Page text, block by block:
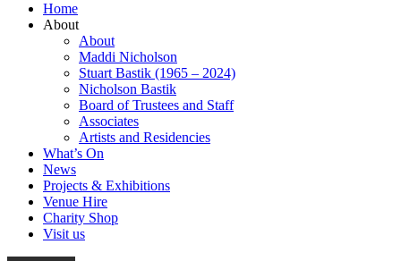
Home
About
About
Maddi Nicholson
Stuart Bastik (1965 – 2024)
Nicholson Bastik
Board of Trustees and Staff
Associates
Artists and Residencies
What’s On
News
Projects & Exhibitions
Venue Hire
Charity Shop
Visit us